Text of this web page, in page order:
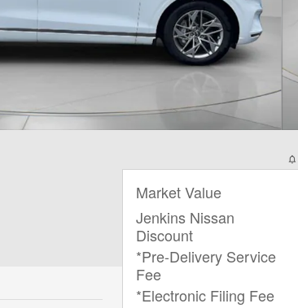
Market Value
Jenkins Nissan
Discount
*Pre-Delivery Service
Fee
*Electronic Filing Fee